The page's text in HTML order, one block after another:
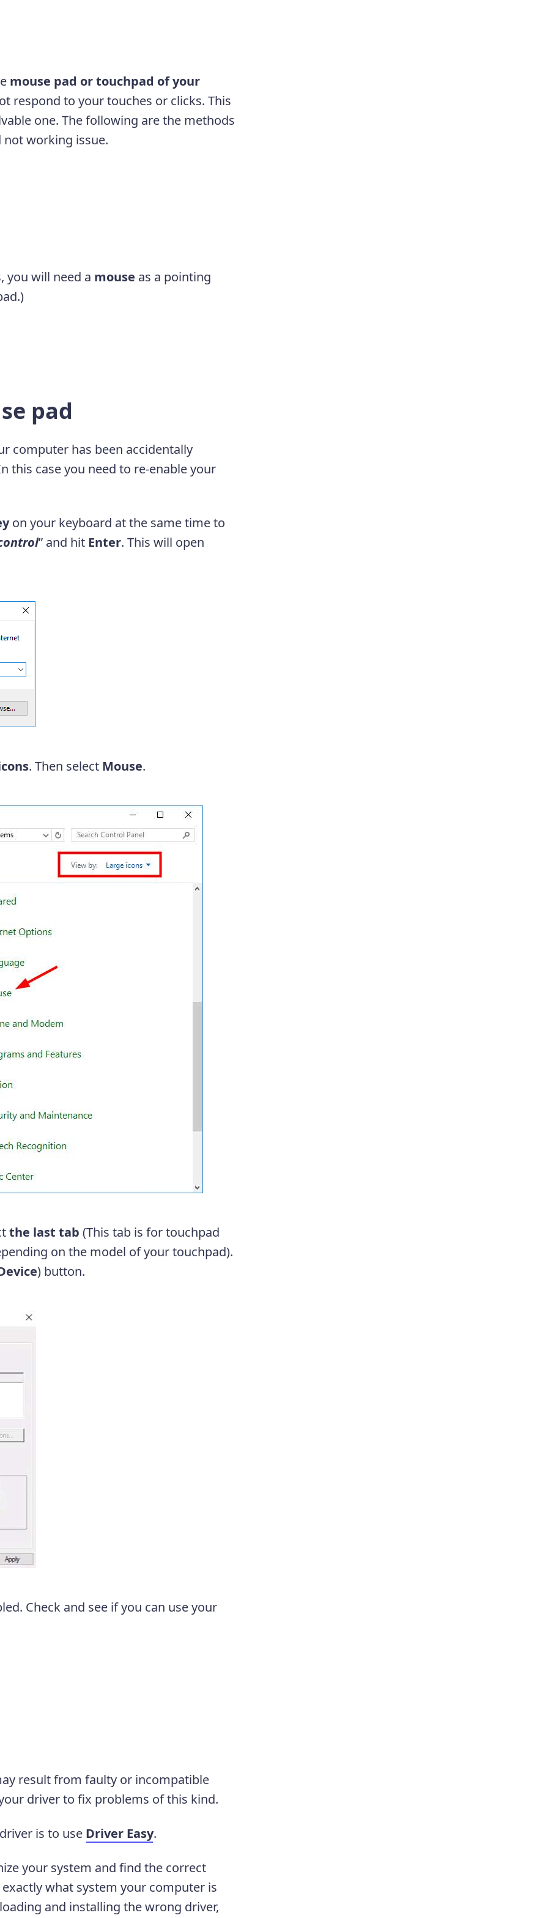
mouse pad or touchpad of your
respond to your touches or clicks. This
one. The following are the methods
working issue.
you will need a mouse as a pointing
pad
computer has been accidentally
this case you need to re-enable your
on your keyboard at the same time to
” and hit Enter. This will open
. Then select Mouse.
the last tab (This tab is for touchpad
on the model of your touchpad).
) button.
Check and see if you can use your
result from faulty or incompatible
driver to fix problems of this kind.
is to use Driver Easy.
your system and find the correct
what system your computer is
and installing the wrong driver,